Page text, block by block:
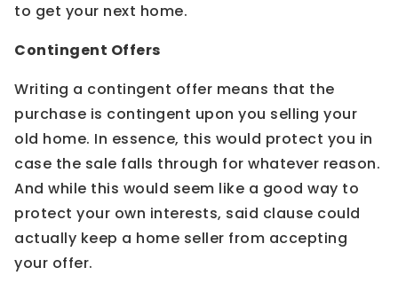
to get your next home.
Contingent Offers
Writing a contingent offer means that the
purchase is contingent upon you selling your
old home. In essence, this would protect you in
case the sale falls through for whatever reason.
And while this would seem like a good way to
protect your own interests, said clause could
actually keep a home seller from accepting
your offer.